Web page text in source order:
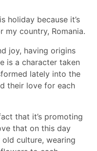
holiday because it’s
my country, Romania.
joy, having origins
is a character taken
lately into the
their love for each
that it’s promoting
that on this day
culture, wearing